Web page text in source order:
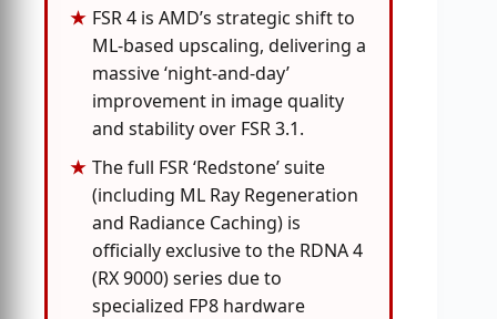
FSR 4 is AMD’s strategic shift to
ML-based upscaling, delivering a
massive ‘night-and-day’
improvement in image quality
and stability over FSR 3.1.
The full FSR ‘Redstone’ suite
(including ML Ray Regeneration
and Radiance Caching) is
officially exclusive to the RDNA 4
(RX 9000) series due to
specialized FP8 hardware